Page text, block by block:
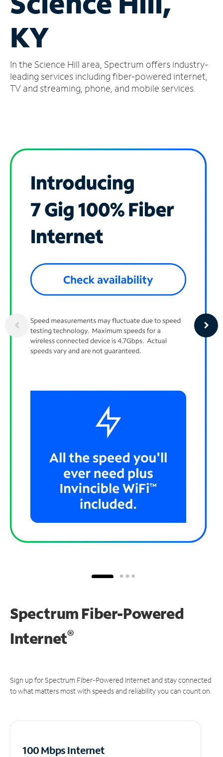
Account
Find
Store
KY
In the Science Hill area, Spectrum offers industry-
leading services including fiber-powered internet,
TV and streaming, phone, and mobile services.
Spectrum Fiber-Powered
Internet®
Sign up for Spectrum Fiber-Powered Internet and stay connected
to what matters most with speeds and reliability you can count on.
100 Mbps Internet